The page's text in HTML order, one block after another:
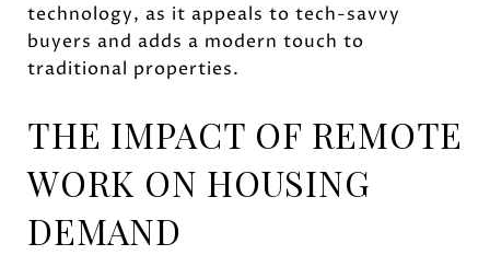
technology, as it appeals to tech-savvy
buyers and adds a modern touch to
traditional properties.
THE IMPACT OF REMOTE
WORK ON HOUSING
DEMAND